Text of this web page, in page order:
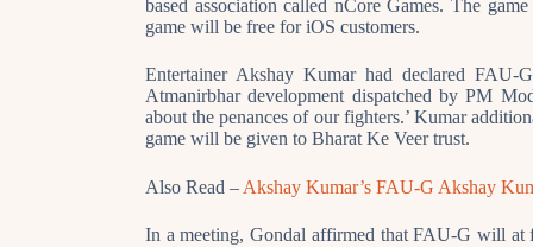
based association called nCore Games. The
game will be free for iOS customers.
Entertainer Akshay Kumar had declared FAU-
Atmanirbhar development dispatched by PM
about the penances of our fighters.’ Kumar
game will be given to Bharat Ke Veer trust.
Also Read – Akshay Kumar’s FAU-G Akshay
In a meeting, Gondal affirmed that FAU-G will at